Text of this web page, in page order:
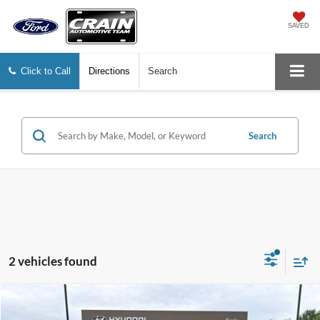
SAVED
Click to Call Directions Search
Search
2 vehicles found
Hyundai TucsonSE$25,588
Compare Vehicle